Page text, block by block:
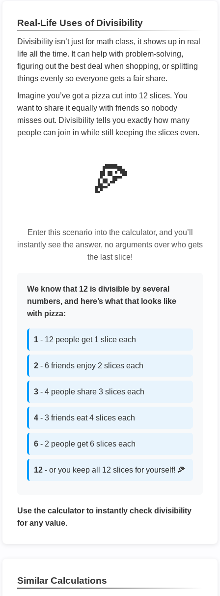
Real-Life Uses of Divisibility
Divisibility isn’t just for math class, it shows up in real
life all the time. It can help with problem-solving,
figuring out the best deal when shopping, or splitting
things evenly so everyone gets a fair share.
Imagine you’ve got a pizza cut into 12 slices. You
want to share it equally with friends so nobody
misses out. Divisibility tells you exactly how many
people can join in while still keeping the slices even.
🍕
Enter this scenario into the calculator, and you’ll
instantly see the answer, no arguments over who gets
the last slice!
We know that 12 is divisible by several
numbers, and here’s what that looks like
with pizza:
1 - 12 people get 1 slice each
2 - 6 friends enjoy 2 slices each
3 - 4 people share 3 slices each
4 - 3 friends eat 4 slices each
6 - 2 people get 6 slices each
12 - or you keep all 12 slices for yourself! 🍕
Use the calculator to instantly check divisibility
for any value.
Similar Calculations